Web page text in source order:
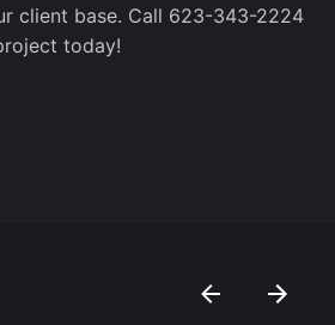
client base. Call 623-343-2224
today!